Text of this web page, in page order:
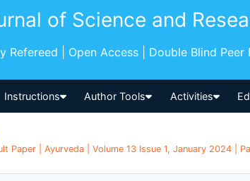
of Science and
Refereed | Open Access | Double Blind Peer
Instructions Author Tools Activities
Paper | Ayurveda | Volume 13 Issue 1, January 2024 |